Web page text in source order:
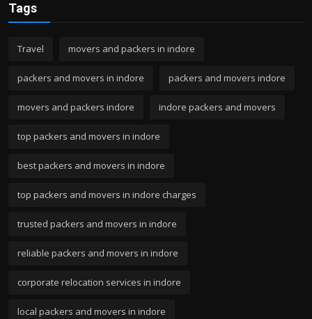
Tags
Travel movers and packers in indore
packers and movers in indore packers and movers indore
movers and packers indore indore packers and movers
top packers and movers in indore
best packers and movers in indore
top packers and movers in indore charges
trusted packers and movers in indore
reliable packers and movers in indore
corporate relocation services in indore
local packers and movers in indore